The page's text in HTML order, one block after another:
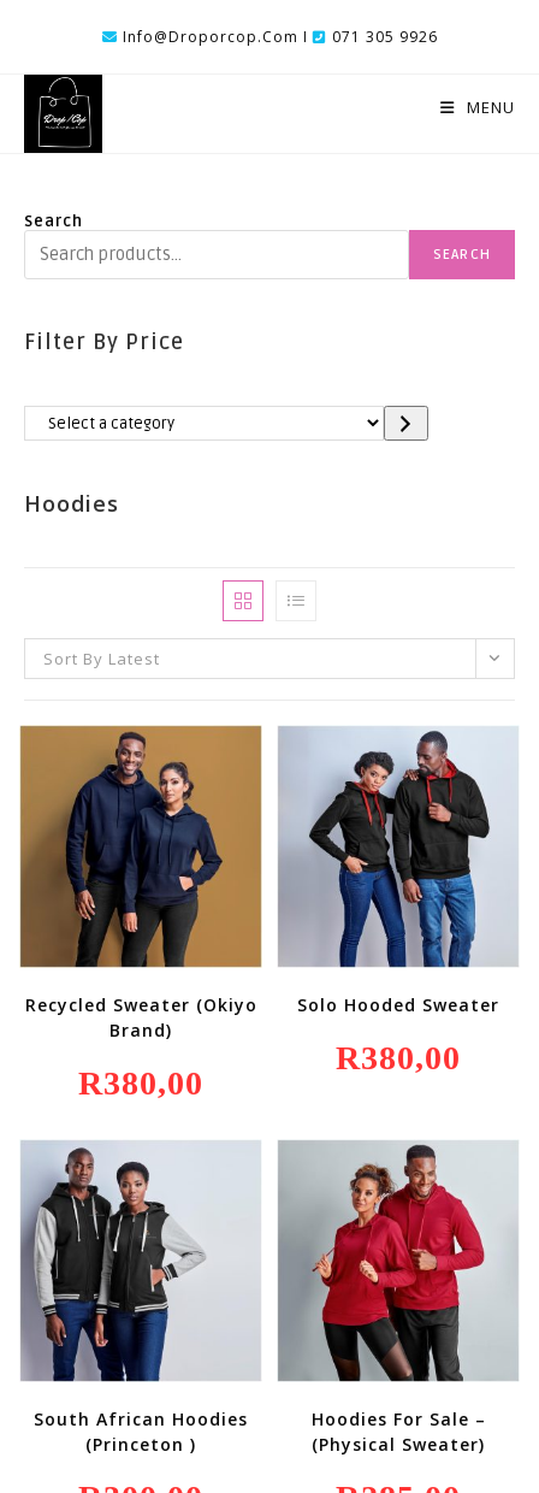
Content
Info@droporcop.com I 071 305 9926
MENU
Search
SEARCH
Filter By Price
Select
Category
Hoodies
Sort By Latest
Recycled Sweater (Okiyo
Brand)
R380,00
Solo Hooded Sweater
R380,00
South African Hoodies
(Princeton )
Hoodies For Sale –
(Physical Sweater)